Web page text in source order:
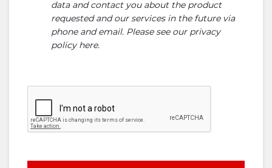
data and contact you about the product
requested and our services in the future via
phone and email. Please see our privacy
policy here.